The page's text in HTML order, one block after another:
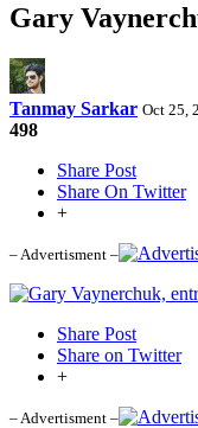
Gary
Tanmay Sarkar Oct 25,
498
Share Post
Share On Twitter
+
– Advertisment –
Share Post
Share on Twitter
+
– Advertisment –